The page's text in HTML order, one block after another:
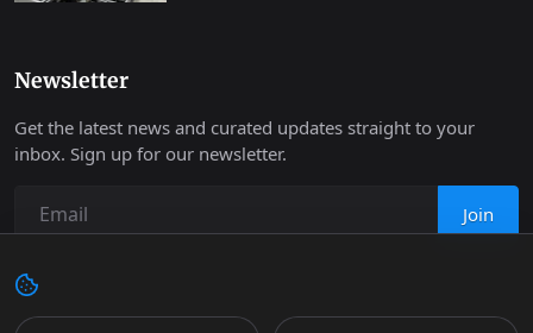
Newsletter
Get the latest news and curated updates straight to your
inbox. Sign up for our newsletter.
Join